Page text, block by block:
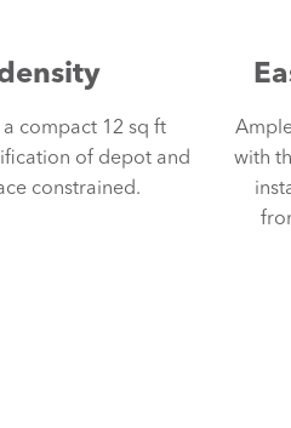
compact 12 sq ft
of depot and
constrained.
with